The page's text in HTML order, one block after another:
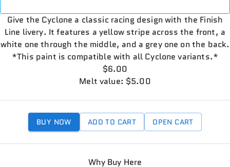
Give the Cyclone a classic racing design with the Finish
Line livery. It features a yellow stripe across the front, a
white one through the middle, and a grey one on the back.
*This paint is compatible with all Cyclone variants.*
$6.00
Melt value: $5.00
BUY NOW ADD TO CART OPEN CART
Why Buy Here